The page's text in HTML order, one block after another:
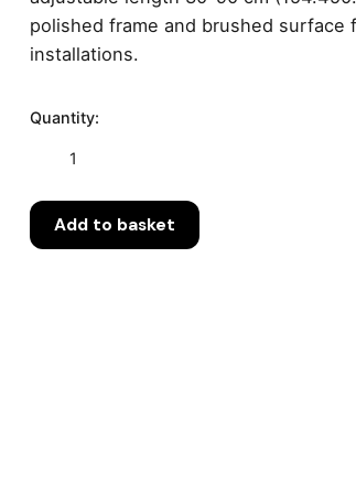
polished frame and brushed surface
installations.
Quantity:
Geberit
Shower
Channel
with
Add to basket